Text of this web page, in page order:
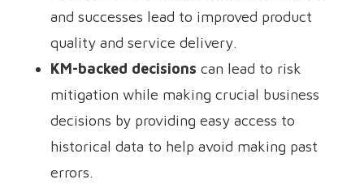
and successes lead to improved product
quality and service delivery.
KM-backed decisions can lead to risk
mitigation while making crucial business
decisions by providing easy access to
historical data to help avoid making past
errors.